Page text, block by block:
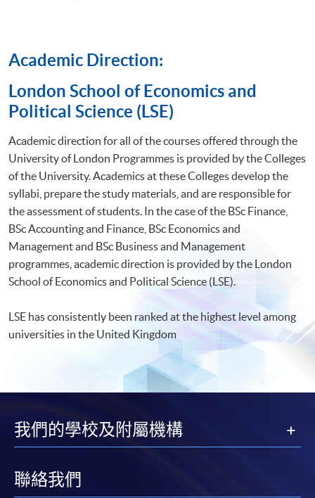
Academic Direction:
​London School of Economics and
Political Science (LSE)
Academic direction for all of the courses offered through the
University of London Programmes is provided by the Colleges
of the University. Academics at these Colleges develop the
syllabi, prepare the study materials, and are responsible for
the assessment of students. In the case of the BSc Finance,
BSc Accounting and Finance, BSc Economics and
Management and BSc Business and Management
programmes, academic direction is provided by the London
School of Economics and Political Science (LSE).
LSE has consistently been ranked at the highest level among
universities in the United Kingdom
我們的學校及附屬機構
聯絡我們